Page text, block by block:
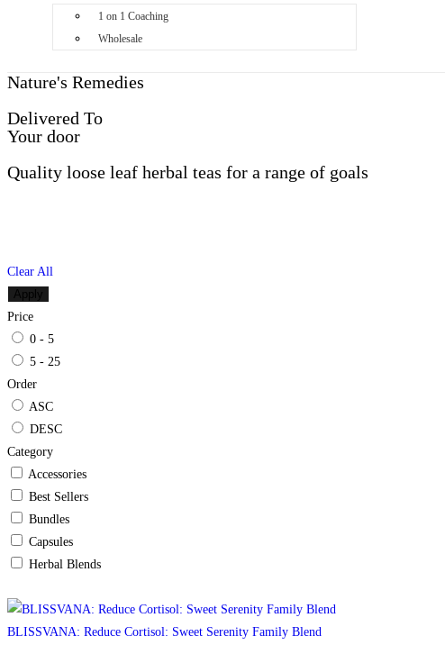
1 on 1 Coaching
Wholesale
Nature's Remedies
Delivered To
Your door
Quality loose leaf herbal teas for a range of goals
Clear All
Apply
Price
0 - 5
5 - 25
Order
ASC
DESC
Category
Accessories
Best Sellers
Bundles
Capsules
Herbal Blends
BLISSVANA: Reduce Cortisol: Sweet Serenity Family Blend